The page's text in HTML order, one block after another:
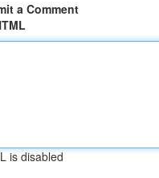
a Comment
is disabled